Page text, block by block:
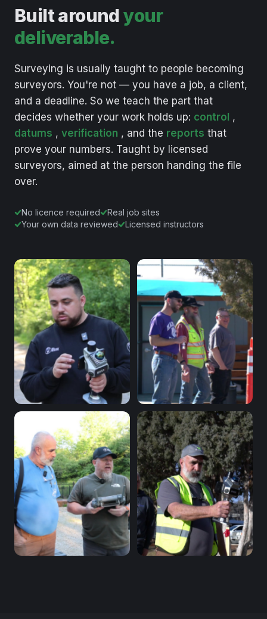
Built aroundyour
deliverable.
Surveying is usually taught to people becoming
surveyors. You're not — you have a job, a client,
and a deadline. So we teach the part that
decides whether your work holds up: control ,
datums , verification , and the reports that
prove your numbers. Taught by licensed
surveyors, aimed at the person handing the file
over.
No licence required
Real job sites
Your own data reviewed
Licensed instructors